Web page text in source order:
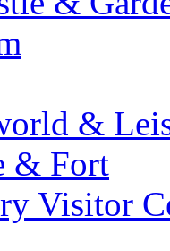
&
& Fort
Visitor